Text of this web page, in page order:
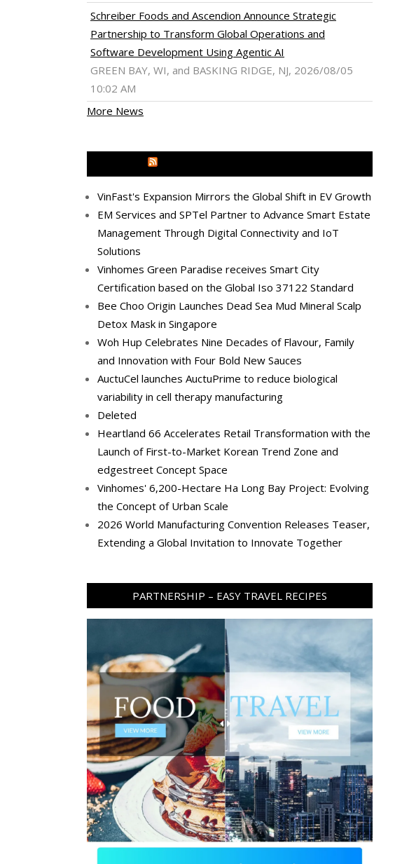
Schreiber Foods and Ascendion Announce Strategic
Partnership to Transform Global Operations and
Software Development Using Agentic AI
GREEN BAY, WI, and BASKING RIDGE, NJ, 2026/08/05
10:02 AM
More News
VinFast's Expansion Mirrors the Global Shift in EV Growth
EM Services and SPTel Partner to Advance Smart Estate
Management Through Digital Connectivity and IoT
Solutions
Vinhomes Green Paradise receives Smart City
Certification based on the Global Iso 37122 Standard
Bee Choo Origin Launches Dead Sea Mud Mineral Scalp
Detox Mask in Singapore
Woh Hup Celebrates Nine Decades of Flavour, Family
and Innovation with Four Bold New Sauces
AuctuCel launches AuctuPrime to reduce biological
variability in cell therapy manufacturing
Deleted
Heartland 66 Accelerates Retail Transformation with the
Launch of First-to-Market Korean Trend Zone and
edgestreet Concept Space
Vinhomes' 6,200-Hectare Ha Long Bay Project: Evolving
the Concept of Urban Scale
2026 World Manufacturing Convention Releases Teaser,
Extending a Global Invitation to Innovate Together
PARTNERSHIP – EASY TRAVEL RECIPES